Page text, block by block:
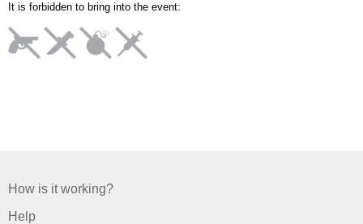
It is forbidden to bring into the event:
How is it working?
Help